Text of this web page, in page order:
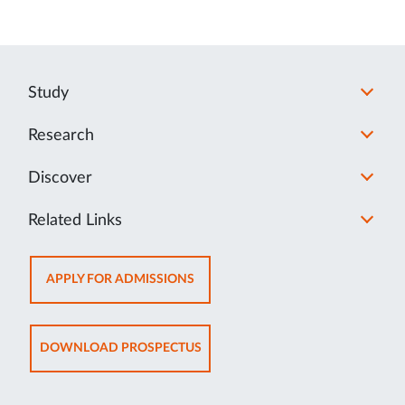
Study
Research
Discover
Related Links
APPLY FOR ADMISSIONSOPENS
IN
NEW
TAB
DOWNLOAD PROSPECTUSOPENS
IN